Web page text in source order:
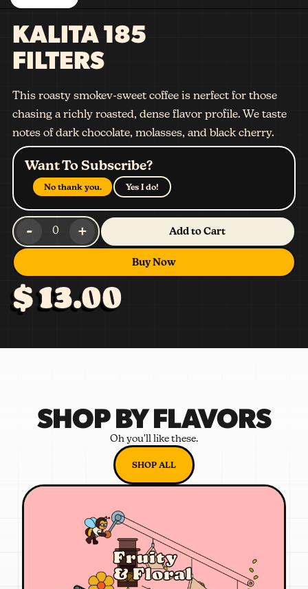
KALITA 185
FILTERS
This roasty smokev-sweet coffee is nerfect for those
chasing a richly roasted, dense flavor profile. We taste
notes of dark chocolate, molasses, and black cherry.
Want To Subscribe?
No thank you. Yes I do!
- 0 + Add to Cart
Buy Now
$ 13.00
SHOP BY FLAVORS
Oh you'll like these.
SHOP ALL
Fruity
& Floral